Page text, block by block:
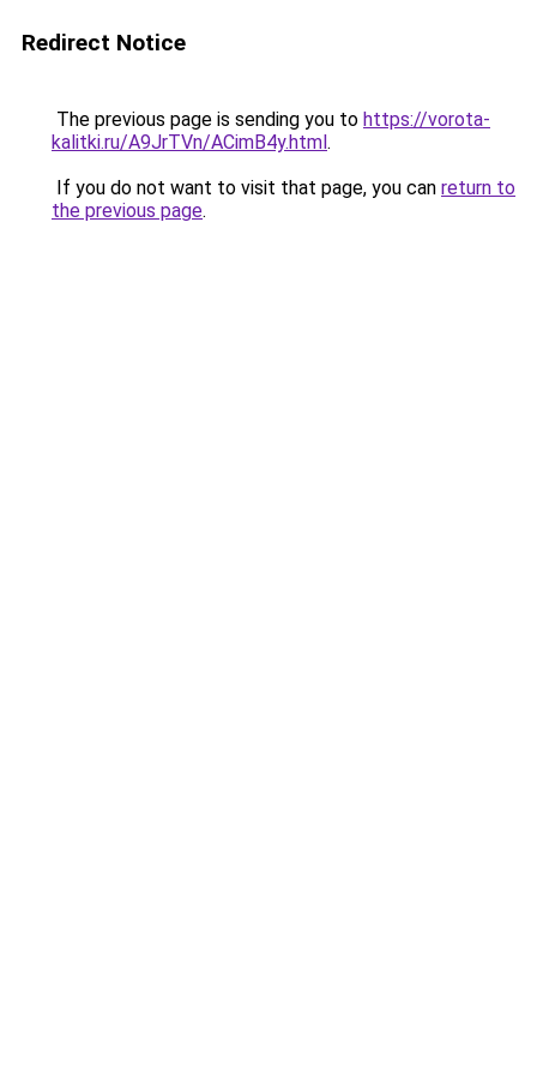
Redirect Notice
The previous page is sending you to https://vorota-
kalitki.ru/A9JrTVn/ACimB4y.html.
If you do not want to visit that page, you can return to
the previous page.